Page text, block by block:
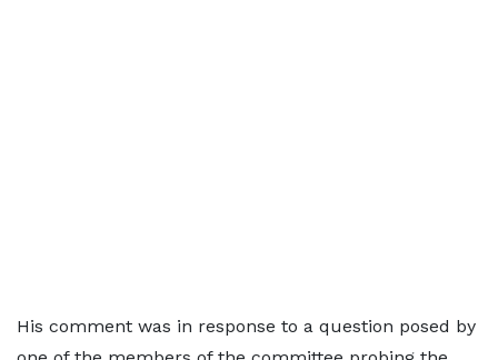
His comment was in response to a question posed by